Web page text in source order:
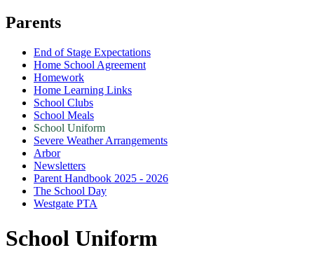
Parents
End of Stage Expectations
Home School Agreement
Homework
Home Learning Links
School Clubs
School Meals
School Uniform
Severe Weather Arrangements
Arbor
Newsletters
Parent Handbook 2025 - 2026
The School Day
Westgate PTA
School Uniform